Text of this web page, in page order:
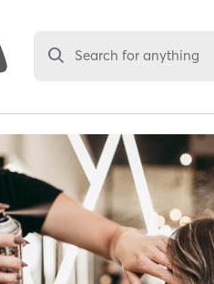
Search for anything